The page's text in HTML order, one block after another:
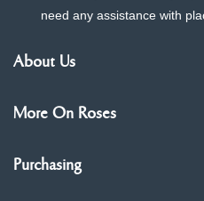
need any assistance with
About Us
More On Roses
Purchasing